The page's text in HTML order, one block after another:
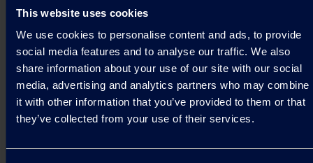
This website uses cookies
We use cookies to personalise content and ads, to provide
social media features and to analyse our traffic. We also
share information about your use of our site with our social
media, advertising and analytics partners who may combine
it with other information that you’ve provided to them or that
they’ve collected from your use of their services.
10.03.2026
Read more